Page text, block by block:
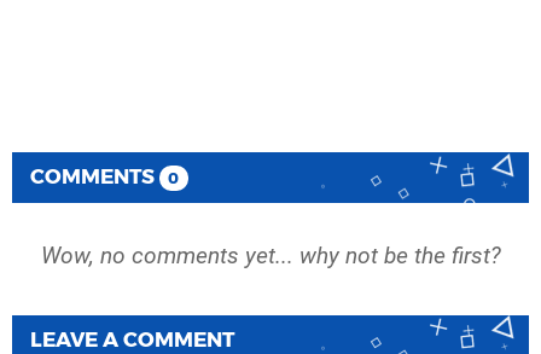
COMMENTS 0
Wow, no comments yet... why not be the first?
LEAVE A COMMENT